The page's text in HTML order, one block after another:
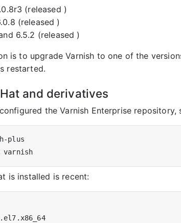
(released )
(released )
6.5.2 (released )
is to upgrade Varnish to one of the
restarted.
and derivatives
the Varnish Enterprise
is installed is recent:
varnish-plus-6.0.8r3-1.el7.x86_64